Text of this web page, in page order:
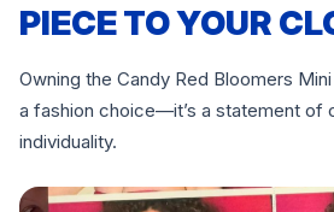
PIECE TO YOUR
Owning the Candy Red Bloomers
a fashion choice—it’s a statement of
individuality.